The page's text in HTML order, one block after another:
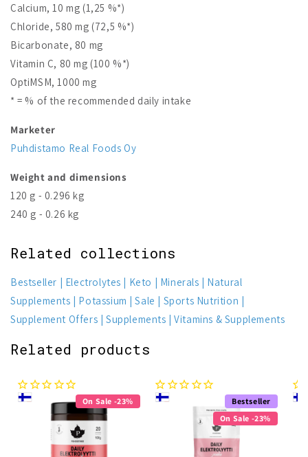
Calcium, 10 mg (1,25 %*)
Chloride, 580 mg (72,5 %*)
Bicarbonate, 80 mg
Vitamin C, 80 mg (100 %*)
OptiMSM, 1000 mg
* = % of the recommended daily intake
Marketer
Puhdistamo Real Foods Oy
Weight and dimensions
120 g - 0.296 kg
240 g - 0.26 kg
Related collections
Bestseller Electrolytes Keto Minerals
Natural
Supplements
Potassium Sale
Sports Nutrition
Supplement Offers
Supplements Vitamins & Supplements
Related products
On Sale -23%
Bestseller
On Sale -23%